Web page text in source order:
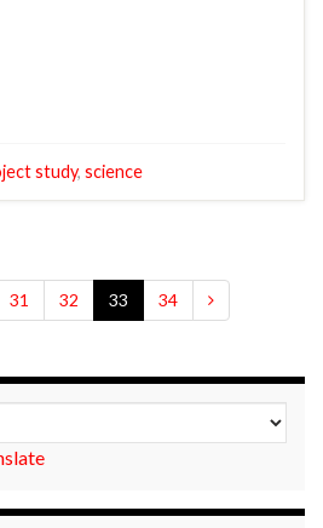
study, science
31 32 33 34